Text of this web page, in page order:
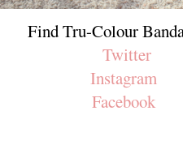
Find Tru-Colour
Twitter
Instagram
Facebook